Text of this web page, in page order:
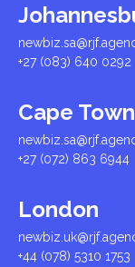
+27 (083) 640 0292
Cape Town
+27 (072) 863 6944
London
+44 (078) 5310 1753